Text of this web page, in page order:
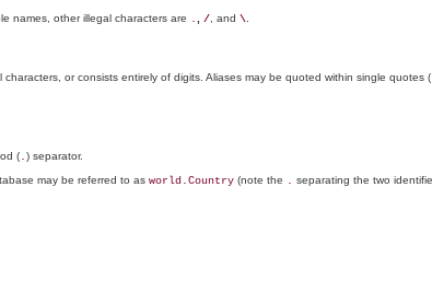
names, other illegal characters are . / , and \
characters, or consists entirely of digits. Aliases may be quoted within single quotes (
(.) separator.
may be referred to as world.Country (note the . separating the two